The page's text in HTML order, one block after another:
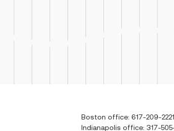
Boston office: 617-209-2221
Indianapolis office: 317-